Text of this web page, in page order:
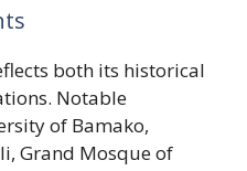
both its historical
Notable
of Bamako,
Grand Mosque of